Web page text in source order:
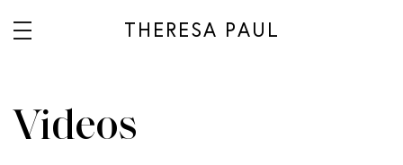
THERESA PAUL
Videos